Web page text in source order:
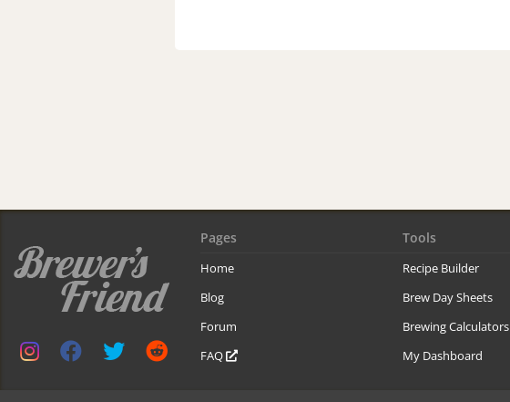
Pages
Home
Blog
Forum
FAQ
Tools
Recipe Builder
Brew Day Sheets
Brewing Calculators
My Dashboard